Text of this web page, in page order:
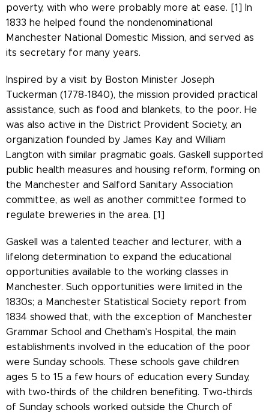
poverty, with who were probably more at ease. [1] In
1833 he helped found the nondenominational
Manchester National Domestic Mission, and served as
its secretary for many years.
Inspired by a visit by Boston Minister Joseph
Tuckerman (1778-1840), the mission provided practical
assistance, such as food and blankets, to the poor. He
was also active in the District Provident Society, an
organization founded by James Kay and William
Langton with similar pragmatic goals. Gaskell supported
public health measures and housing reform, forming on
the Manchester and Salford Sanitary Association
committee, as well as another committee formed to
regulate breweries in the area. [1]
Gaskell was a talented teacher and lecturer, with a
lifelong determination to expand the educational
opportunities available to the working classes in
Manchester. Such opportunities were limited in the
1830s; a Manchester Statistical Society report from
1834 showed that, with the exception of Manchester
Grammar School and Chetham's Hospital, the main
establishments involved in the education of the poor
were Sunday schools. These schools gave children
ages 5 to 15 a few hours of education every Sunday,
with two-thirds of the children benefiting. Two-thirds
of Sunday schools worked outside the Church of